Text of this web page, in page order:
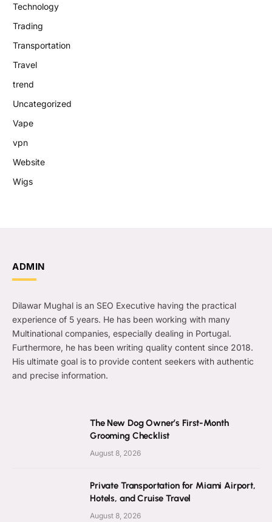
Technology
Trading
Transportation
Travel
trend
Uncategorized
Vape
vpn
Website
Wigs
ADMIN
Dilawar Mughal is an SEO Executive having the practical
experience of 5 years. He has been working with many
Multinational companies, especially dealing in Portugal.
Furthermore, he has been writing quality content since 2018.
His ultimate goal is to provide content seekers with authentic
and precise information.
The New Dog Owner’s First-Month
Grooming Checklist
August 8, 2026
Private Transportation for Miami Airport,
Hotels, and Cruise Travel
August 8, 2026